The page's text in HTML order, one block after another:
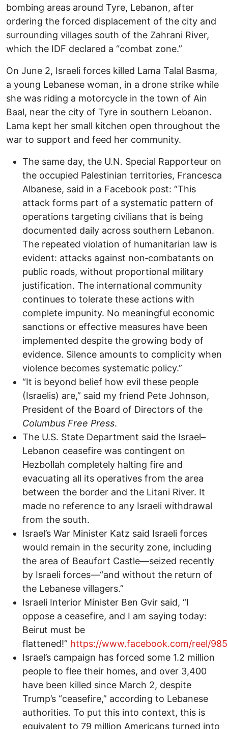
bombing areas around Tyre, Lebanon, after
ordering the forced displacement of the city and
surrounding villages south of the Zahrani River,
which the IDF declared a “combat zone.”
On June 2, Israeli forces killed Lama Talal Basma,
a young Lebanese woman, in a drone strike while
she was riding a motorcycle in the town of Ain
Baal, near the city of Tyre in southern Lebanon.
Lama kept her small kitchen open throughout the
war to support and feed her community.
The same day, the U.N. Special Rapporteur on
the occupied Palestinian territories, Francesca
Albanese, said in a Facebook post: “This
attack forms part of a systematic pattern of
operations targeting civilians that is being
documented daily across southern Lebanon.
The repeated violation of humanitarian law is
evident: attacks against non‑combatants on
public roads, without proportional military
justification. The international community
continues to tolerate these actions with
complete impunity. No meaningful economic
sanctions or effective measures have been
implemented despite the growing body of
evidence. Silence amounts to complicity when
violence becomes systematic policy.”
“It is beyond belief how evil these people
(Israelis) are,” said my friend Pete Johnson,
President of the Board of Directors of the
Columbus Free Press.
The U.S. State Department said the Israel–
Lebanon ceasefire was contingent on
Hezbollah completely halting fire and
evacuating all its operatives from the area
between the border and the Litani River. It
made no reference to any Israeli withdrawal
from the south.
Israel’s War Minister Katz said Israeli forces
would remain in the security zone, including
the area of Beaufort Castle—seized recently
by Israeli forces—“and without the return of
the Lebanese villagers.”
Israeli Interior Minister Ben Gvir said, “I
oppose a ceasefire, and I am saying today:
Beirut must be
flattened!” https://www.facebook.com/reel/
Israel’s campaign has forced some 1.2 million
people to flee their homes, and over 3,400
have been killed since March 2, despite
Trump’s “ceasefire,” according to Lebanese
authorities. To put this into context, this is
equivalent to 79 million Americans turned into